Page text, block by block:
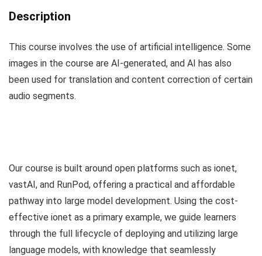
Description
This course involves the use of artificial intelligence. Some
images in the course are AI-generated, and AI has also
been used for translation and content correction of certain
audio segments.
Our course is built around open platforms such as ionet,
vastAI, and RunPod, offering a practical and affordable
pathway into large model development. Using the cost-
effective ionet as a primary example, we guide learners
through the full lifecycle of deploying and utilizing large
language models, with knowledge that seamlessly